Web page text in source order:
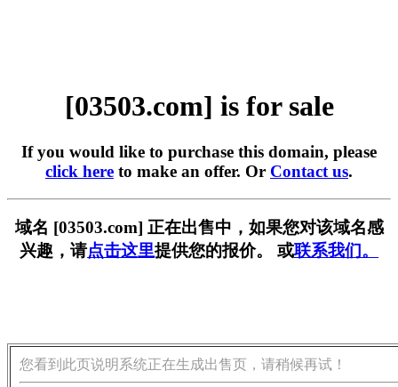
[03503.com] is for sale
If you would like to purchase this domain, please
click here to make an offer. Or Contact us.
域名 [03503.com] 正在出售中，如果您对该域名感
兴趣，请点击这里提供您的报价。 或联系我们。
您看到此页说明系统正在生成出售页，请稍候再试！